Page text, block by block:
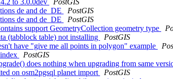
to 3.0.0dev
PostGIS
de and de_DE
PostGIS
de and de_DE
PostGIS
support GeometryCollection geometry type
(tabblock table) not installing
PostGIS
have "give me all points in polygon" example
PostGIS
does nothing when upgrading from same
on osm2pgsql planet import
PostGIS